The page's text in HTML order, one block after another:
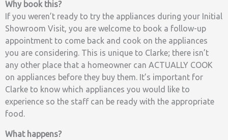
Why book this?
If you weren’t ready to try the appliances during your Initial
Showroom Visit, you are welcome to book a follow-up
appointment to come back and cook on the appliances
you are considering. This is unique to Clarke; there isn’t
any other place that a homeowner can ACTUALLY COOK
on appliances before they buy them. It’s important for
Clarke to know which appliances you would like to
experience so the staff can be ready with the appropriate
food.
What happens?